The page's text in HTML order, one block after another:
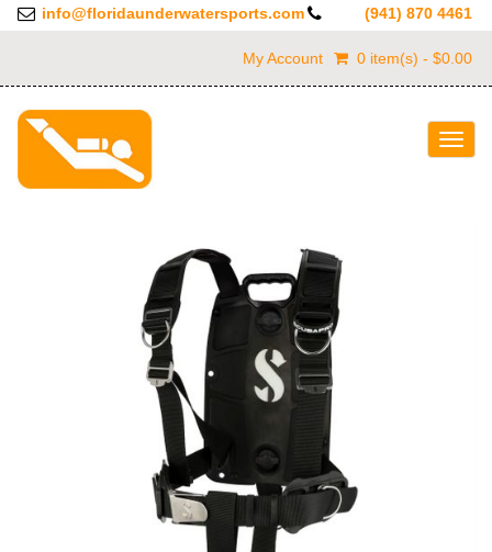
info@floridaunderwatersports.com (941) 870 4461
My Account 0 item(s) - $0.00